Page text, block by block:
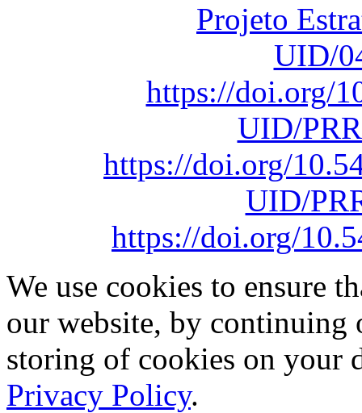
Projeto
UID/
https://doi.org/
UID/
https://doi.org/
UID/
https://doi.org/
We use cookies to ensure
our website, by continuing
storing of cookies on your
Privacy Policy.